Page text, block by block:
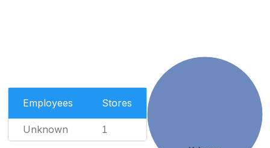
Employees Stores
Unknown 1